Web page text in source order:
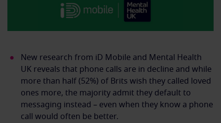
New research from iD Mobile and Mental Health
UK reveals that phone calls are in decline and while
more than half (52%) of Brits wish they called loved
ones more, the majority admit they default to
messaging instead – even when they know a phone
call would often be better.